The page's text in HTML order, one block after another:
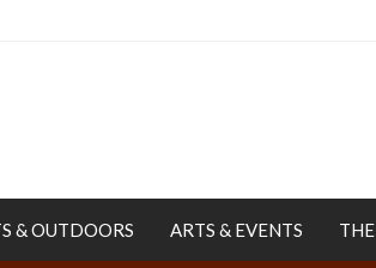
& OUTDOORS ARTS & EVENTS